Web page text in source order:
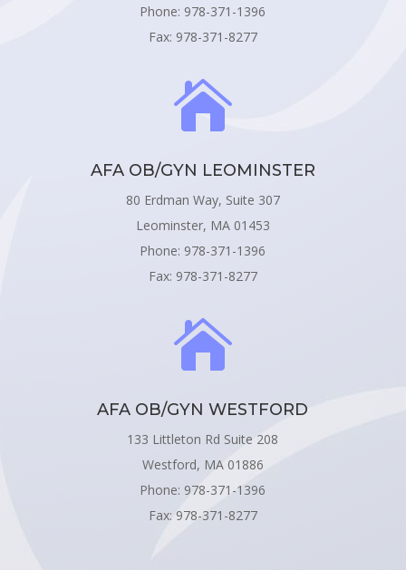
Phone: 978-371-1396
Fax: 978-371-8277

AFA OB/GYN LEOMINSTER
80 Erdman Way, Suite 307
Leominster, MA 01453
Phone: 978-371-1396
Fax: 978-371-8277

AFA OB/GYN WESTFORD
133 Littleton Rd Suite 208
Westford, MA 01886
Phone: 978-371-1396
Fax: 978-371-8277